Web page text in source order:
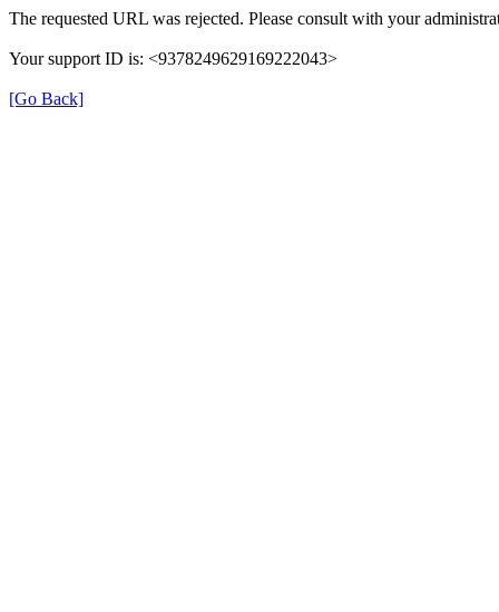
The requested URL was rejected. Please consult with your
Your support ID is: <9378249629169222043>
[Go Back]